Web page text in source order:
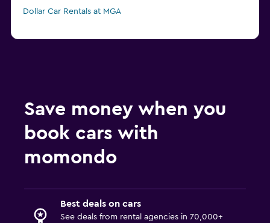
Dollar Car Rentals at MGA
Save money when you
book cars with
momondo
Best deals on cars
See deals from rental agencies in 70,000+